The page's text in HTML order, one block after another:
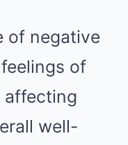
of negative
of
affecting
well-